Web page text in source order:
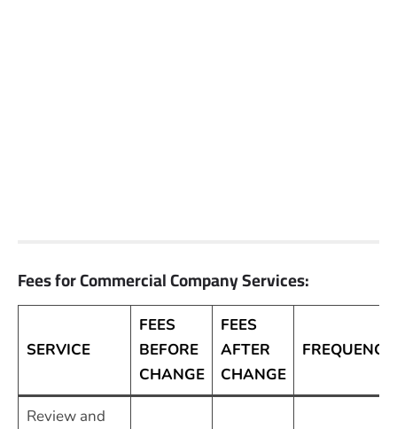
Fees for Commercial Company Services:
SERVICE
FEES
BEFORE
CHANGE
FEES
AFTER
CHANGE
FREQUENCY
Review and